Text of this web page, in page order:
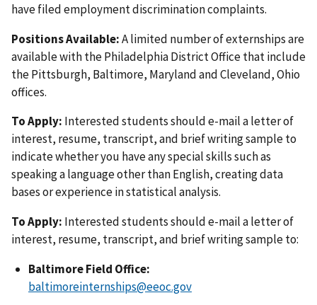
have filed employment discrimination complaints.
Positions Available:A limited number of externships are
available with the Philadelphia District Office that include
the Pittsburgh, Baltimore, Maryland and Cleveland, Ohio
offices.
To Apply: Interested students should e-mail a letter of
interest, resume, transcript, and brief writing sample to
indicate whether you have any special skills such as
speaking a language other than English, creating data
bases or experience in statistical analysis.
To Apply: Interested students should e-mail a letter of
interest, resume, transcript, and brief writing sample to:
Baltimore Field Office:
baltimoreinternships@eeoc.gov